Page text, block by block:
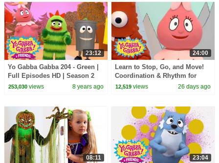
23:12
Yo Gabba Gabba 204 - Green |
Full Episodes HD | Season 2
253,030views 8 years ago
24:00
Learn to Stop, Go, and Move!
Coordination & Rhythm for
Kids | Yo Gabba Gabba! |
12,519 views 26 days ago
08:11 23:04